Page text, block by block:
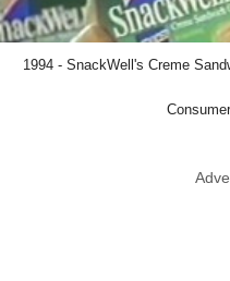
1994 - SnackWell's Creme